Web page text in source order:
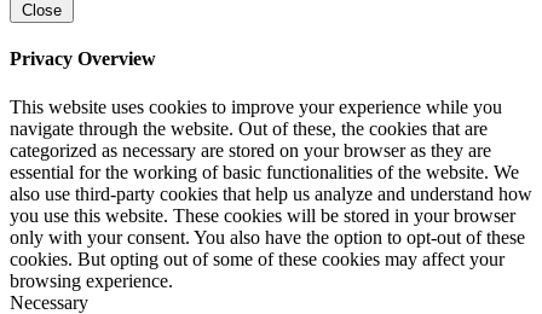
Close
Privacy Overview
This website uses cookies to improve your experience while you
navigate through the website. Out of these, the cookies that are
categorized as necessary are stored on your browser as they are
essential for the working of basic functionalities of the website. We
also use third-party cookies that help us analyze and understand how
you use this website. These cookies will be stored in your browser
only with your consent. You also have the option to opt-out of these
cookies. But opting out of some of these cookies may affect your
browsing experience.
Necessary